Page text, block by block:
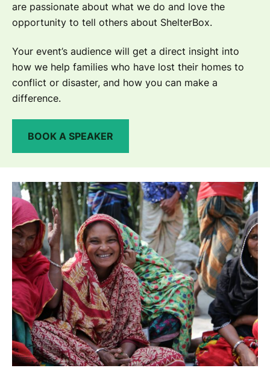
are passionate about what we do and love the
opportunity to tell others about ShelterBox.
Your event’s audience will get a direct insight into
how we help families who have lost their homes to
conflict or disaster, and how you can make a
difference.
BOOK A SPEAKER